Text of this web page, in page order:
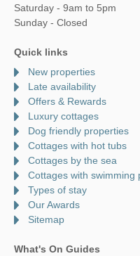
Saturday - 9am to 5pm
Sunday - Closed
Quick links
New properties
Late availability
Offers & Rewards
Luxury cottages
Dog friendly properties
Cottages with hot tubs
Cottages by the sea
Cottages with swimming
Types of stay
Our Awards
Sitemap
What's On Guides